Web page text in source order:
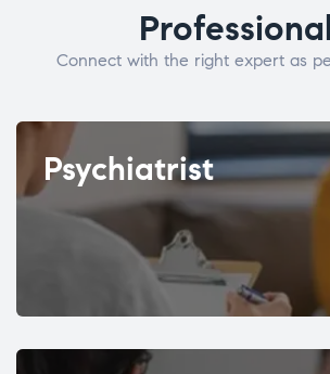
Connect with the right expert as
Psychiatrist